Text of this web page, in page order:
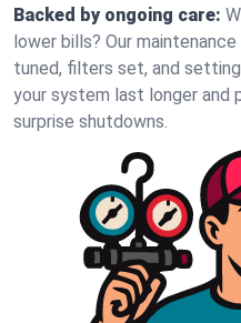
Backed by ongoing care:
lower bills? Our
tuned, filters set, and
your system last longer
surprise shutdowns.